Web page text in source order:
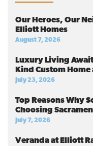
Our Heroes, Our
Elliott Homes
August 7, 2026
Luxury Living
Kind Custom Home
July 23, 2026
Top Reasons Why
Choosing
July 7, 2026
Veranda at Elliott